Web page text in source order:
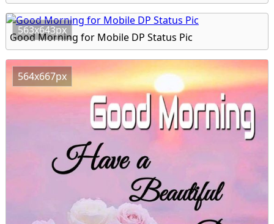
563x643px
Good Morning for Mobile DP Status Pic
564x667px